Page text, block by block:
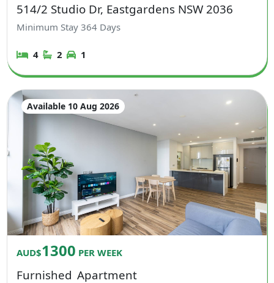
514/2 Studio Dr, Eastgardens NSW 2036
Minimum Stay364 Days
4 2 1
Available 10 Aug 2026
AUD$1300 PER WEEK
Furnished Apartment